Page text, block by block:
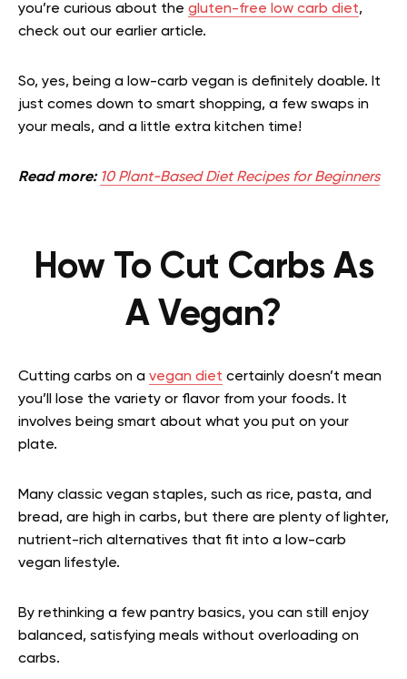
you’re curious about the gluten-free low carb diet,
check out our earlier article.
So, yes, being a low-carb vegan is definitely doable. It
just comes down to smart shopping, a few swaps in
your meals, and a little extra kitchen time!
Read more: 10 Plant-Based Diet Recipes for Beginners
How To Cut Carbs As
A Vegan?
Cutting carbs on a vegan diet certainly doesn’t mean
you’ll lose the variety or flavor from your foods. It
involves being smart about what you put on your
plate.
Many classic vegan staples, such as rice, pasta, and
bread, are high in carbs, but there are plenty of lighter,
nutrient-rich alternatives that fit into a low-carb
vegan lifestyle.
By rethinking a few pantry basics, you can still enjoy
balanced, satisfying meals without overloading on
carbs.